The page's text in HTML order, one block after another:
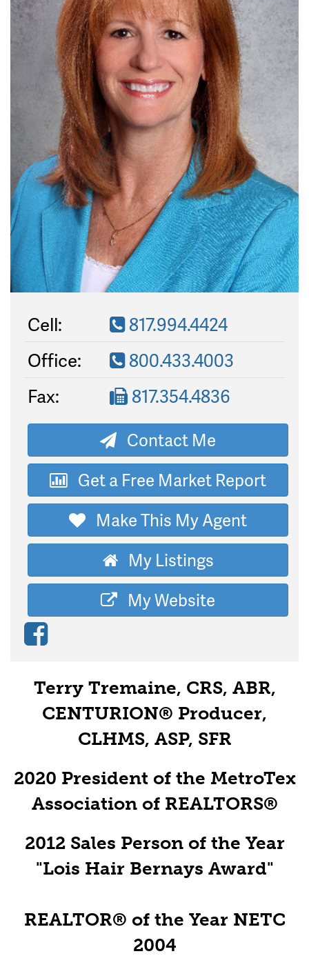
Cell:
817.994.4424
Office:
800.433.4003
Fax:
817.354.4836
Contact Me
Get a Free Market Report
Make This My Agent
My Listings
My Website
Terry Tremaine, CRS, ABR,
CENTURION® Producer,
CLHMS, ASP, SFR
2020 President of the MetroTex
Association of REALTORS®
2012 Sales Person of the Year
"Lois Hair Bernays Award"
REALTOR® of the Year NETC
2004